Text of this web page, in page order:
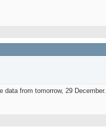
data from tomorrow, 29